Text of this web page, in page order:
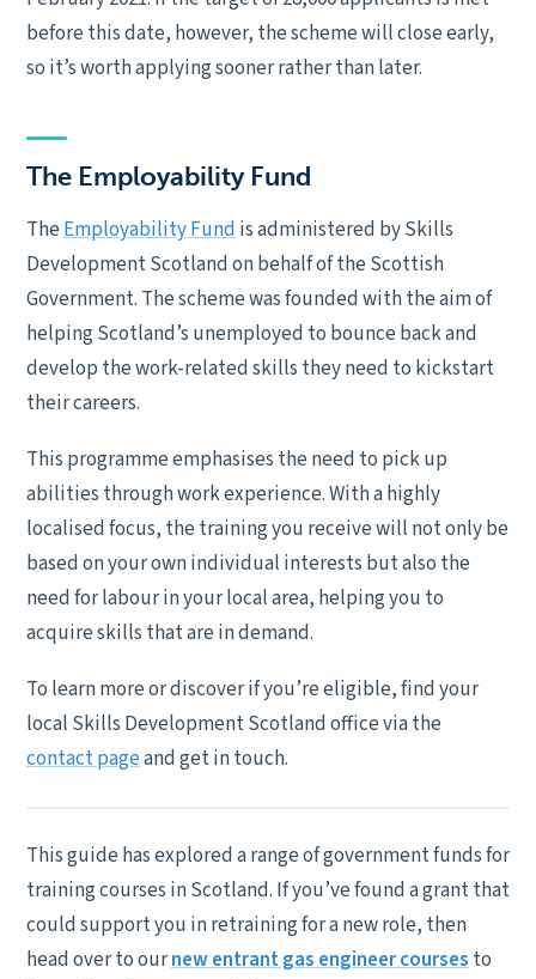
before this date, however, the scheme will close early,
so it’s worth applying sooner rather than later.
The Employability Fund
TheEmployability Fundis administered by Skills
Development Scotland on behalf of the Scottish
Government. The scheme was founded with the aim of
helping Scotland’s unemployed to bounce back and
develop the work-related skills they need to kickstart
their careers.
This programme emphasises the need to pick up
abilities through work experience. With a highly
localised focus, the training you receive will not only be
based on your own individual interests but also the
need for labour in your local area, helping you to
acquire skills that are in demand.
To learn more or discover if you’re eligible, find your
local Skills Development Scotland office via the
contact pageand get in touch.
This guide has explored a range of government funds for
training courses in Scotland. If you’ve found a grant that
could support you in retraining for a new role, then
head over to ournew entrant gas engineer coursesto